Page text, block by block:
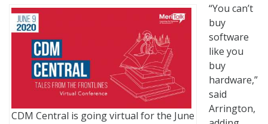
CDM Central is going virtual for the June
“You can’t
buy
software
like you
buy
hardware,”
said
Arrington,